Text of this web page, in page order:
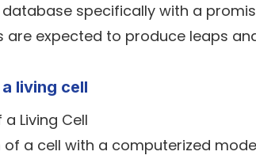
database specifically with a
are expected to produce leaps
living cell
of a cell with a computerized